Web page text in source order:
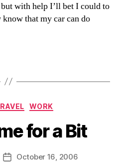
with help I’ll bet I could to
that my car can do
Categories
WORK
for a Bit
PostOctober 16, 2006